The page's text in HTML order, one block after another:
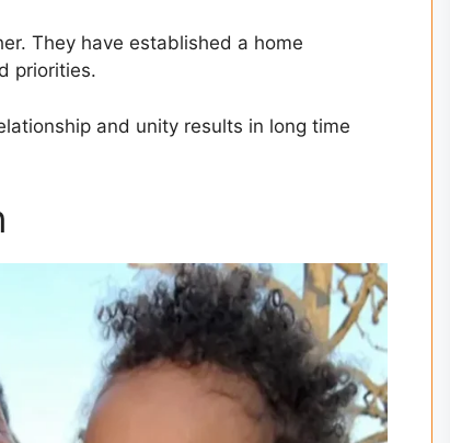
They have established a home
priorities.
and unity results in long time